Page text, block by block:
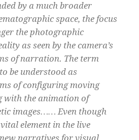
by a much broader
space, the focus
the photographic
as seen by the camera’s
of narration. The term
be understood as
of configuring moving
with the animation of
images…… Even though
element in the live